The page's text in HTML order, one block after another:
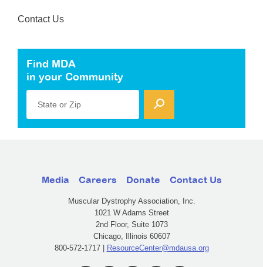
Contact Us
Find MDA
in your Community
State or Zip
Media Careers Donate Contact Us
Muscular Dystrophy Association, Inc.
1021 W Adams Street
2nd Floor, Suite 1073
Chicago, Illinois 60607
800-572-1717 | ResourceCenter@mdausa.org